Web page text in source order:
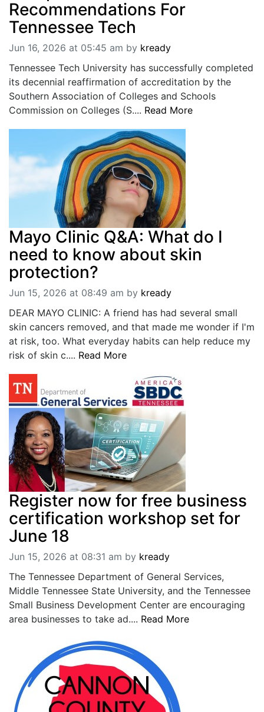
Recommendations For
Tennessee Tech
Jun 16, 2026 at 05:45 am by kready
Tennessee Tech University has successfully completed
its decennial reaffirmation of accreditation by the
Southern Association of Colleges and Schools
Commission on Colleges (S.... Read More
Mayo Clinic Q&A: What do I
need to know about skin
protection?
Jun 15, 2026 at 08:49 am by kready
DEAR MAYO CLINIC: A friend has had several small
skin cancers removed, and that made me wonder if I'm
at risk, too. What everyday habits can help reduce my
risk of skin c.... Read More
Register now for free business
certification workshop set for
June 18
Jun 15, 2026 at 08:31 am by kready
The Tennessee Department of General Services,
Middle Tennessee State University, and the Tennessee
Small Business Development Center are encouraging
area businesses to take ad.... Read More